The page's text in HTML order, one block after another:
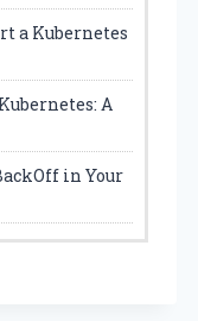
a Kubernetes
A
in Your